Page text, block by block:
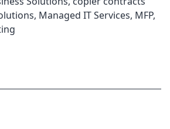
, Managed IT Services, MFP,